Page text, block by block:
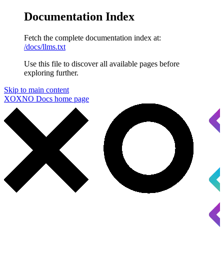
Documentation Index
Fetch the complete documentation index at:
/docs/llms.txt
Use this file to discover all available pages before
exploring further.
Skip to main content
XOXNO Docs home page